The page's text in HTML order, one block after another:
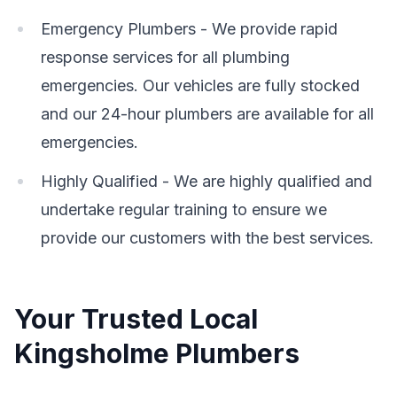
Emergency Plumbers - We provide rapid
response services for all plumbing
emergencies. Our vehicles are fully stocked
and our 24-hour plumbers are available for all
emergencies.
Highly Qualified - We are highly qualified and
undertake regular training to ensure we
provide our customers with the best services.
Your Trusted Local
Kingsholme Plumbers